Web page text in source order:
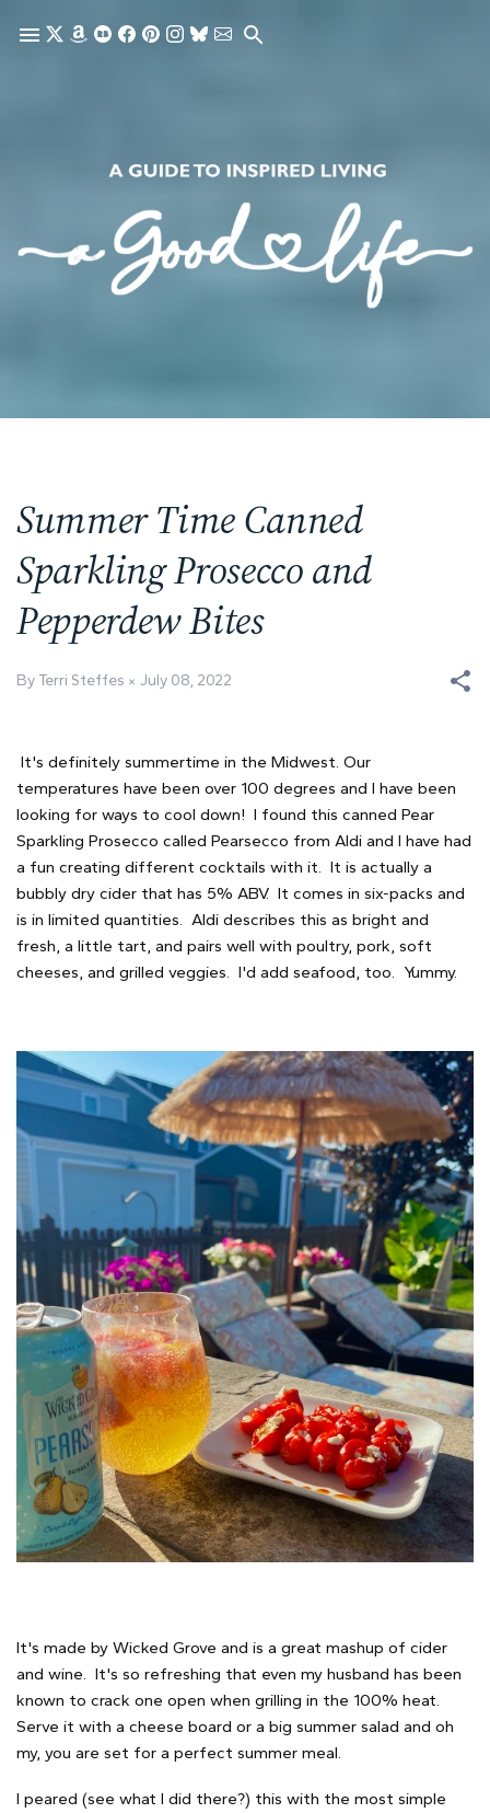
Skip to main content
Summer Time Canned
Sparkling Prosecco and
Pepperdew Bites
By Terri Steffes July 08, 2022
It's definitely summertime in the Midwest. Our
temperatures have been over 100 degrees and I have been
looking for ways to cool down! I found this canned Pear
Sparkling Prosecco called Pearsecco from Aldi and I have had
a fun creating different cocktails with it. It is actually a
bubbly dry cider that has 5% ABV. It comes in six-packs and
is in limited quantities. Aldi describes this as bright and
fresh, a little tart, and pairs well with poultry, pork, soft
cheeses, and grilled veggies. I'd add seafood, too. Yummy.
It's made by Wicked Grove and is a great mashup of cider
and wine. It's so refreshing that even my husband has been
known to crack one open when grilling in the 100% heat.
Serve it with a cheese board or a big summer salad and oh
my, you are set for a perfect summer meal.
I peared (see what I did there?) this with the most simple